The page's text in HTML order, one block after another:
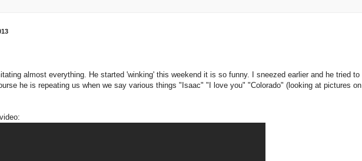
almost everything. He started 'winking' this weekend it is so funny. I sneezed earlier and he tried to
he is repeating us when we say various things "Isaac" "I love you" "Colorado" (looking at pictures on